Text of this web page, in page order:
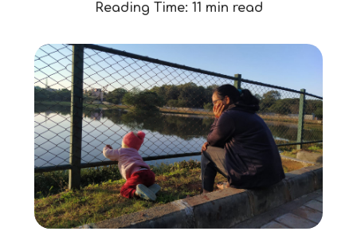
Reading Time: 11 min read